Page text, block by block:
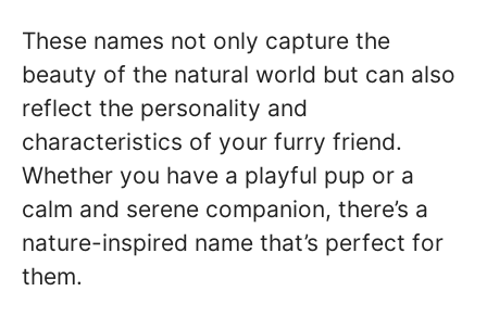
These names not only capture the
beauty of the natural world but can also
reflect the personality and
characteristics of your furry friend.
Whether you have a playful pup or a
calm and serene companion, there’s a
nature-inspired name that’s perfect for
them.